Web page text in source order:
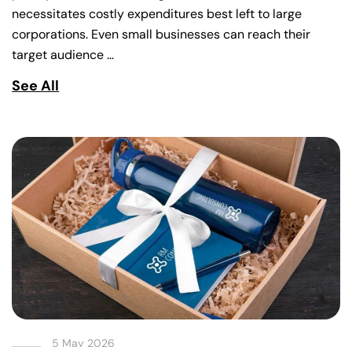
necessitates costly expenditures best left to large
corporations. Even small businesses can reach their
target audience …
See All
5 May 2026